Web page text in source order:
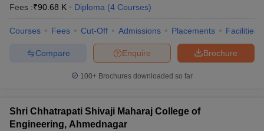
Fees :₹90.68 K Diploma (4 Courses)
Courses Fees Cut-Off Admissions Placements Facilities
Brochure
Enquire
Compare
100+ Brochures downloaded so far
Shri Chhatrapati Shivaji Maharaj College of
Engineering, Ahmednagar